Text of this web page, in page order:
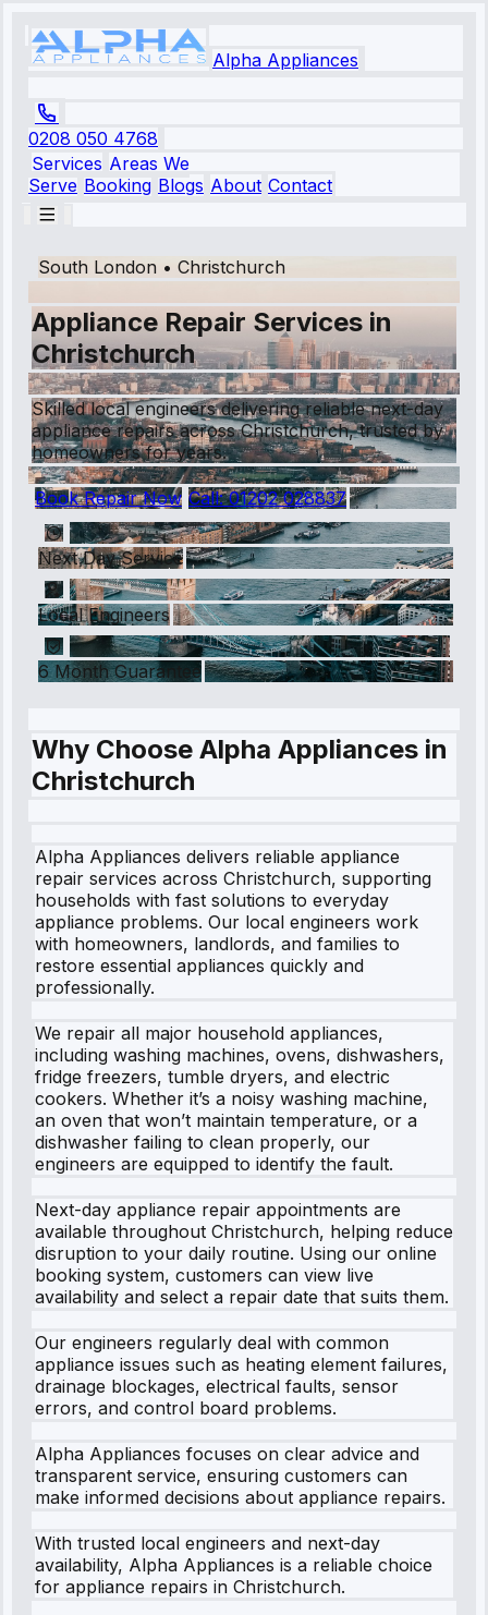
Alpha Appliances
0208 050 4768
Services Areas We
Serve Booking Blogs About Contact
South London • Christchurch
Appliance Repair Services in
Christchurch
Skilled local engineers delivering reliable next-day
appliance repairs across Christchurch, trusted by
homeowners for years.
Book Repair Now Call:01202 028837
Next Day Service
Local Engineers
6 Month Guarantee
Why Choose Alpha Appliances in
Christchurch
Alpha Appliances delivers reliable appliance
repair services across Christchurch, supporting
households with fast solutions to everyday
appliance problems. Our local engineers work
with homeowners, landlords, and families to
restore essential appliances quickly and
professionally.
We repair all major household appliances,
including washing machines, ovens, dishwashers,
fridge freezers, tumble dryers, and electric
cookers. Whether it’s a noisy washing machine,
an oven that won’t maintain temperature, or a
dishwasher failing to clean properly, our
engineers are equipped to identify the fault.
Next-day appliance repair appointments are
available throughout Christchurch, helping reduce
disruption to your daily routine. Using our online
booking system, customers can view live
availability and select a repair date that suits them.
Our engineers regularly deal with common
appliance issues such as heating element failures,
drainage blockages, electrical faults, sensor
errors, and control board problems.
Alpha Appliances focuses on clear advice and
transparent service, ensuring customers can
make informed decisions about appliance repairs.
With trusted local engineers and next-day
availability, Alpha Appliances is a reliable choice
for appliance repairs in Christchurch.